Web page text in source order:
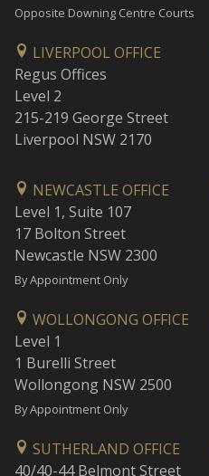
Opposite Downing Centre Courts
LIVERPOOL OFFICE
Regus Offices
Level 2
215-219 George Street
Liverpool NSW 2170
NEWCASTLE OFFICE
Level 1, Suite 107
17 Bolton Street
Newcastle NSW 2300
By Appointment Only
WOLLONGONG OFFICE
Level 1
1 Burelli Street
Wollongong NSW 2500
By Appointment Only
SUTHERLAND OFFICE
40/40-44 Belmont Street